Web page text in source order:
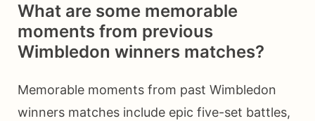
What are some memorable
moments from previous
Wimbledon winners matches?
Memorable moments from past Wimbledon
winners matches include epic five-set battles,